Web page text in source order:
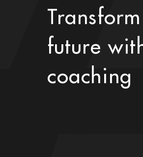
future
coaching